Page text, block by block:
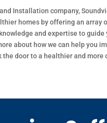
Installation company,
homes by offering an array
and expertise to
about how we can help you
the door to a healthier and